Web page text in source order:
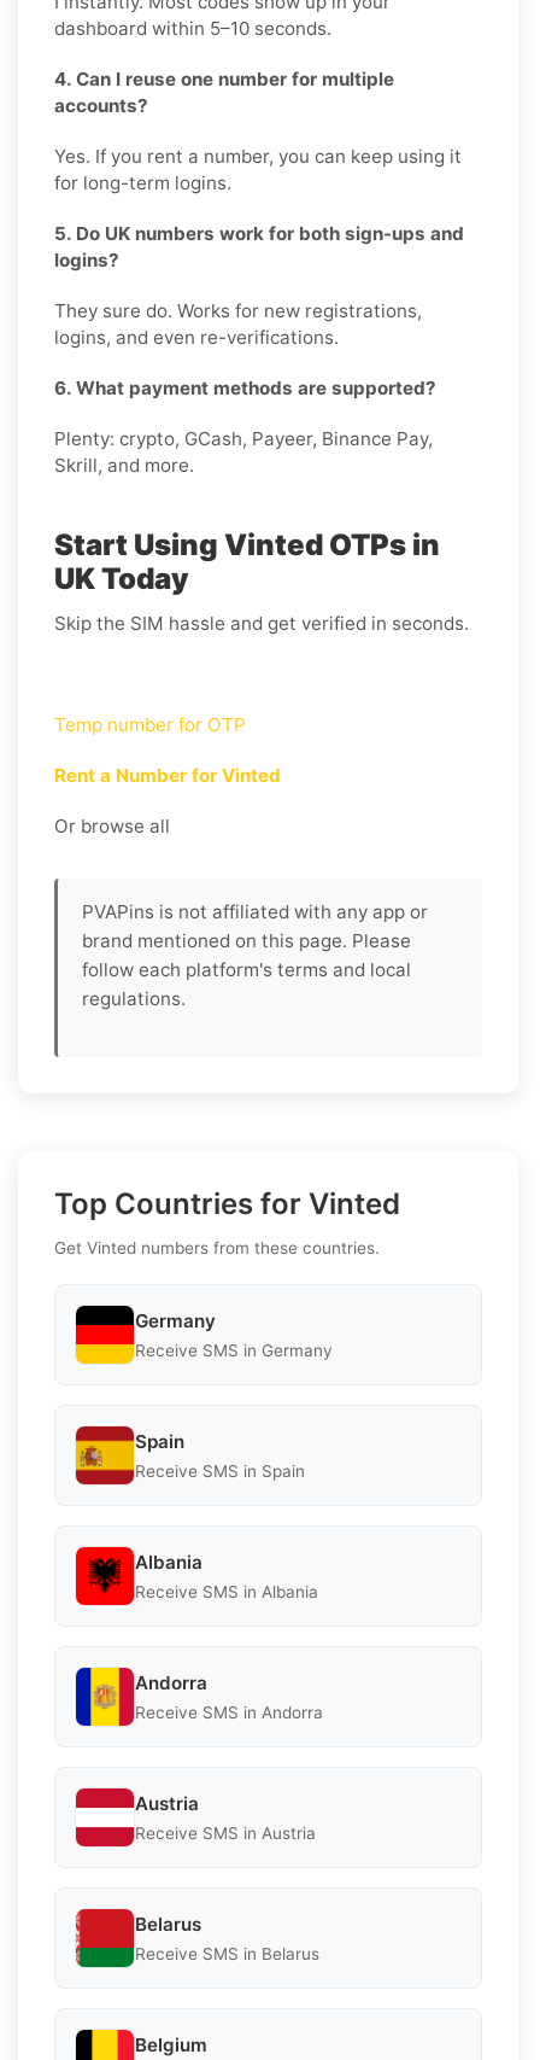
dashboard within 5–10 seconds.
4. Can I reuse one number for multiple
accounts?
Yes. If you rent a number, you can keep using it
for long-term logins.
5. Do UK numbers work for both sign-ups and
logins?
They sure do. Works for new registrations,
logins, and even re-verifications.
6. What payment methods are supported?
Plenty: crypto, GCash, Payeer, Binance Pay,
Skrill, and more.
Start Using Vinted OTPs in
UK Today
Skip the SIM hassle and get verified in seconds.
Temp number for OTP
Rent a Number for Vinted
Or browse all
PVAPins is not affiliated with any app or
brand mentioned on this page. Please
follow each platform's terms and local
regulations.
Top Countries for Vinted
Get Vinted numbers from these countries.
Germany
Receive SMS in Germany
Spain
Receive SMS in Spain
Albania
Receive SMS in Albania
Andorra
Receive SMS in Andorra
Austria
Receive SMS in Austria
Belarus
Receive SMS in Belarus
Belgium